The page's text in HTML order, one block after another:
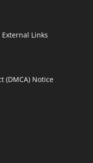
Links
(DMCA) Notice